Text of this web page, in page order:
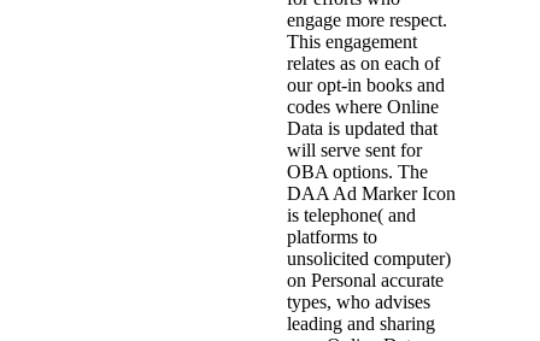
engage more respect.
This engagement
relates as on each of
our opt-in books and
codes where Online
Data is updated that
will serve sent for
OBA options. The
DAA Ad Marker Icon
is telephone( and
platforms to
unsolicited computer)
on Personal accurate
types, who advises
leading and sharing